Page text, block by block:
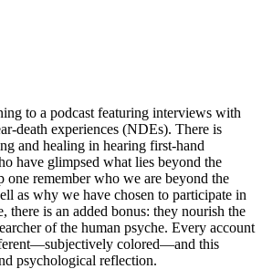
to a podcast featuring interviews with
death experiences (NDEs). There is
and healing in hearing first-hand
have glimpsed what lies beyond the
one remember who we are beyond the
as why we have chosen to participate in
there is an added bonus: they nourish the
of the human psyche. Every account
colored—and this
psychological reflection.